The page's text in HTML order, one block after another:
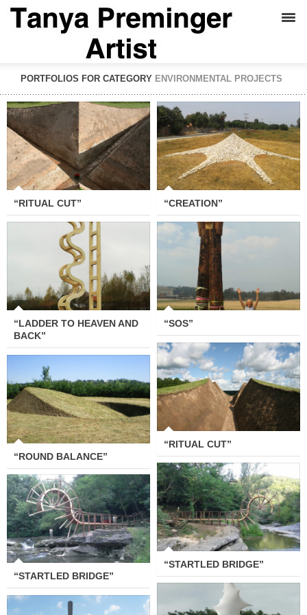
PORTFOLIOS FOR CATEGORY ENVIRONMENTAL PROJECTS
“RITUAL CUT”
“RITUAL CUT”
“CREATION”
“CREATION”
“LADDER TO HEAVEN AND
BACK”
“LADDER TO HEAVEN AND
BACK”
“SOS”
“SOS”
“RITUAL CUT”
“RITUAL CUT”
“ROUND BALANCE”
“ROUND BALANCE”
“STARTLED BRIDGE”
“STARTLED BRIDGE”
“STARTLED BRIDGE”
“STARTLED BRIDGE”